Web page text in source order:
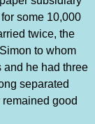
some 10,000
twice, the
to whom
and he had three
separated
good